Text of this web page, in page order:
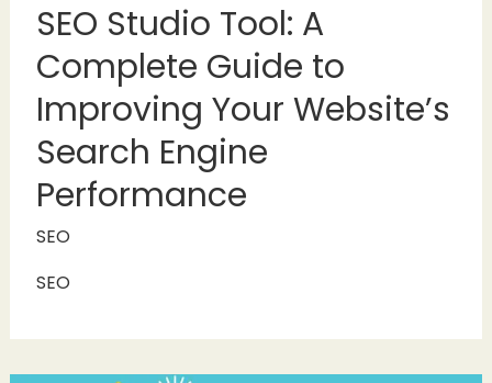
SEO Studio Tool: A
Complete Guide to
Improving Your Website’s
Search Engine
Performance
SEO
SEO